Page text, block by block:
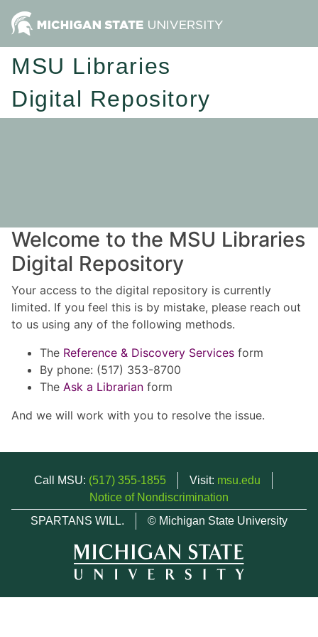
MSU Libraries
Digital Repository
Welcome to the MSU Libraries
Digital Repository
Your access to the digital repository is currently
limited. If you feel this is by mistake, please reach out
to us using any of the following methods.
The Reference & Discovery Services form
By phone: (517) 353-8700
The Ask a Librarian form
And we will work with you to resolve the issue.
Call MSU: (517) 355-1855 Visit: msu.edu
Notice of Nondiscrimination
SPARTANS WILL.
© Michigan State University